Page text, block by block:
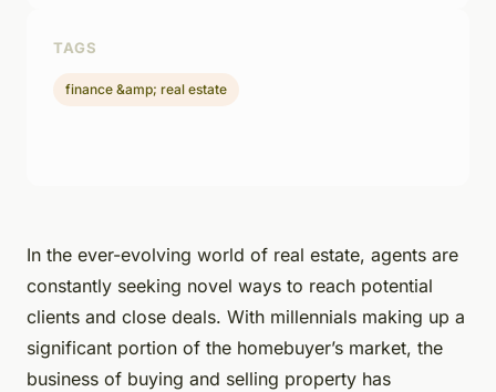
In the ever-evolving world of real estate, agents are
constantly seeking novel ways to reach potential
clients and close deals. With millennials making up a
significant portion of the homebuyer’s market, the
business of buying and selling property has
TAGS
finance &amp; real estate